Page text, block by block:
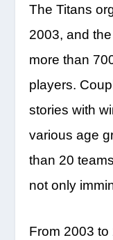
The Titans
2003, and
more than
players.
stories with
various age
than 20
not only
From 2003